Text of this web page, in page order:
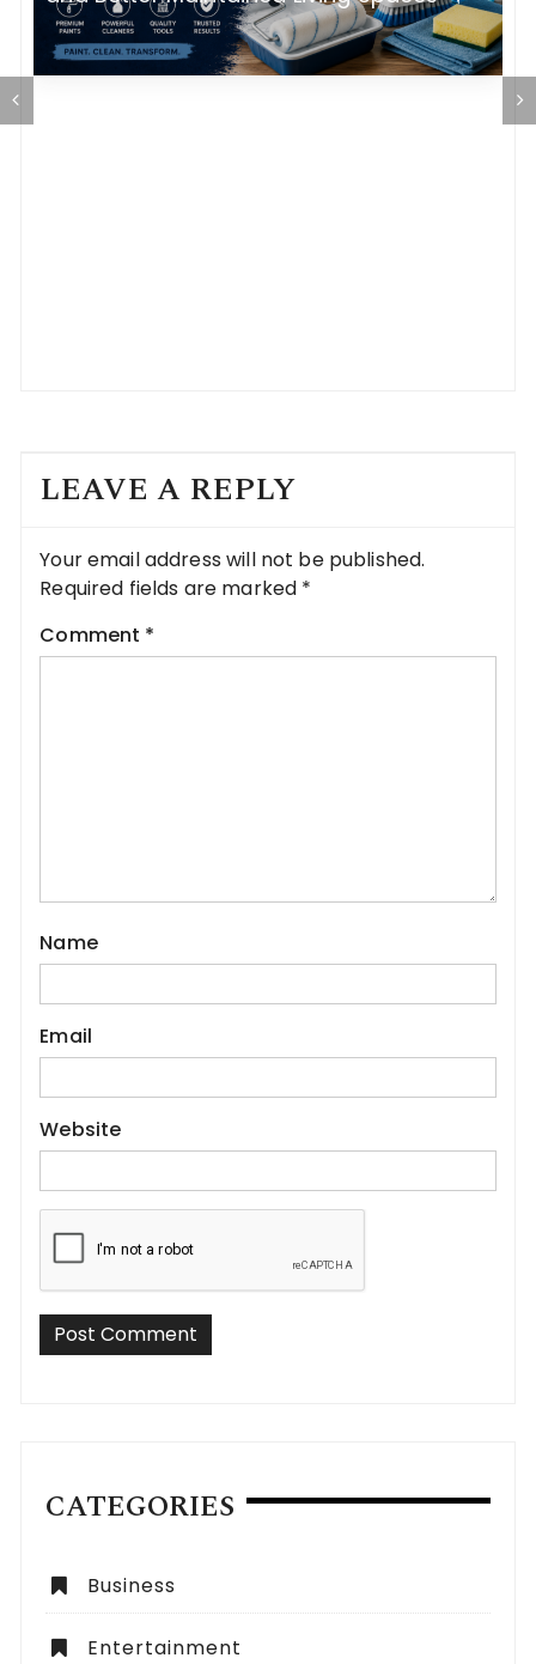
LEAVE A REPLY
Your email address will not be published.
Required fields are marked *
Comment *
Name
Email
Website
CATEGORIES
Business
Entertainment